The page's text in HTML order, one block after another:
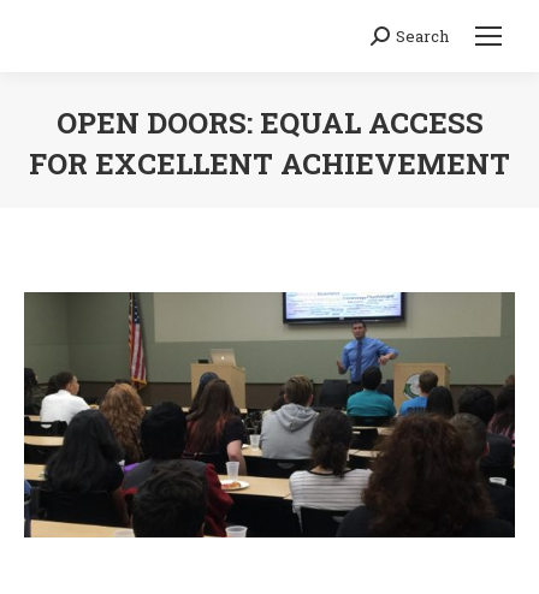
Search:
Search
OPEN DOORS: EQUAL ACCESS
FOR EXCELLENT ACHIEVEMENT